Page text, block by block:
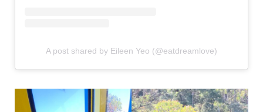
A post shared by Eileen Yeo (@eatdreamlove)